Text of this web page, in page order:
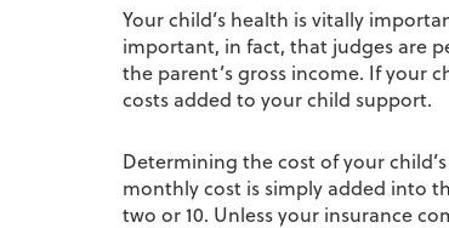
Your child’s health is vitally
important, in fact, that judges are
the parent’s gross income. If your
costs added to your child support.
Determining the cost of your
monthly cost is simply added into
two or 10. Unless your insurance